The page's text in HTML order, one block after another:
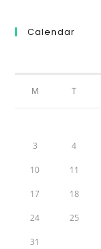
Calendar
M T
3 4
10 11
17 18
24 25
31